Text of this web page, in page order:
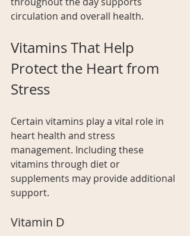
circulation and overall health.
Vitamins That Help
Protect the Heart from
Stress
Certain vitamins play a vital role in
heart health and stress
management. Including these
vitamins through diet or
supplements may provide additional
support.
Vitamin D